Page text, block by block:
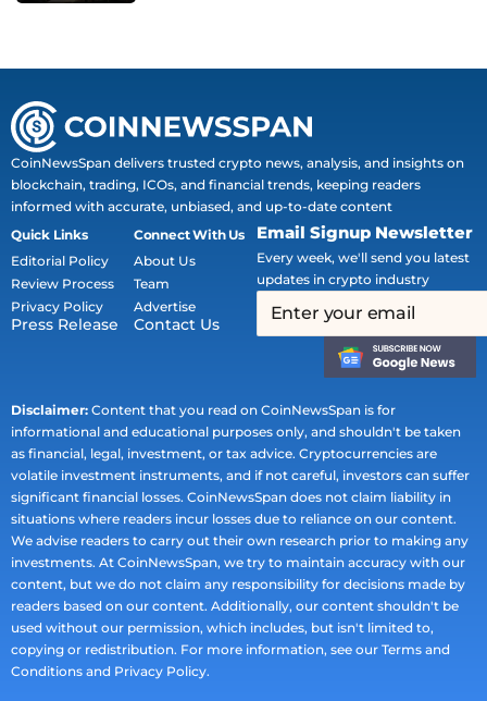
CoinNewsSpan delivers trusted crypto news, analysis, and insights on
blockchain, trading, ICOs, and financial trends, keeping readers
informed with accurate, unbiased, and up-to-date content
Quick Links
Editorial Policy
Review Process
Privacy Policy
Press Release
Connect With Us
About Us
Team
Advertise
Contact Us
Email Signup Newsletter
Every week, we'll send you latest
updates in crypto industry
Disclaimer: Content that you read on CoinNewsSpan is for
informational and educational purposes only, and shouldn't be taken
as financial, legal, investment, or tax advice. Cryptocurrencies are
volatile investment instruments, and if not careful, investors can suffer
significant financial losses. CoinNewsSpan does not claim liability in
situations where readers incur losses due to reliance on our content.
We advise readers to carry out their own research prior to making any
investments. At CoinNewsSpan, we try to maintain accuracy with our
content, but we do not claim any responsibility for decisions made by
readers based on our content. Additionally, our content shouldn't be
used without our permission, which includes, but isn't limited to,
copying or redistribution. For more information, see our Terms and
Conditions and Privacy Policy.